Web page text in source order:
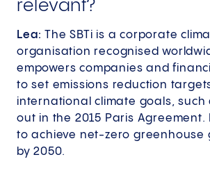
relevant?
Lea: The SBTi is a corporate
organisation recognised
empowers companies and
to set emissions reduction
international climate goals, such
out in the 2015 Paris Agreement.
to achieve net-zero greenhouse
by 2050.